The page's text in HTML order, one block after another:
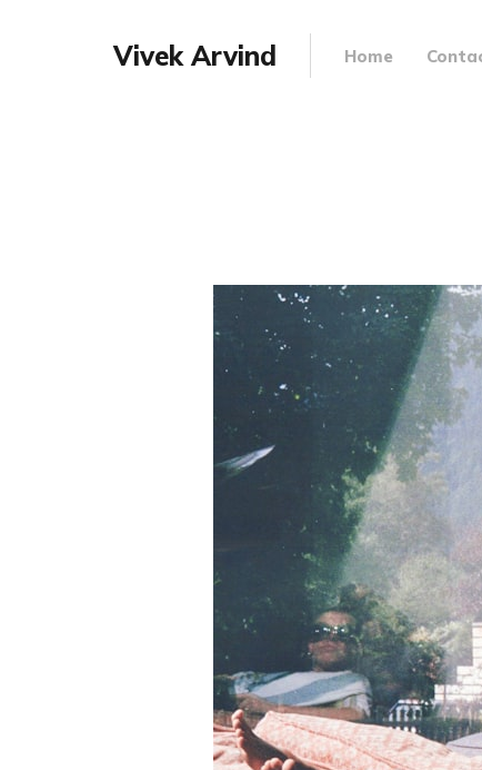
Vivek Arvind Home